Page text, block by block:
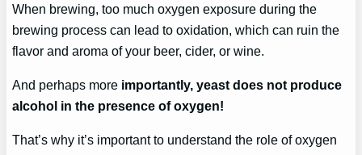
When brewing, too much oxygen exposure during the
brewing process can lead to oxidation, which can ruin the
flavor and aroma of your beer, cider, or wine.
And perhaps more importantly, yeast does not produce
alcohol in the presence of oxygen!
That’s why it’s important to understand the role of oxygen